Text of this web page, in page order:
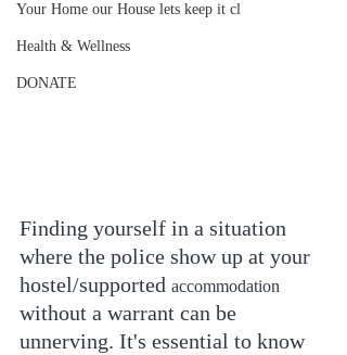
Your Home our House lets keep it cl
Health & Wellness
DONATE
Finding yourself in a situation
where the police show up at your
hostel/supported accommodation
without a warrant can be
unnerving. It's essential to know